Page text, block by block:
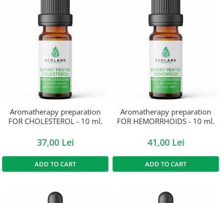
Aromatherapy preparation
FOR CHOLESTEROL - 10 ml.
37,00 Lei
ADD TO CART
Aromatherapy preparation
FOR HEMORRHOIDS - 10 ml.
41,00 Lei
ADD TO CART